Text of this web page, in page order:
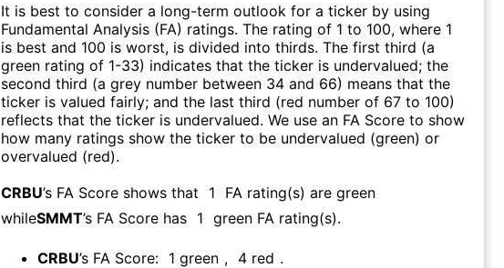
It is best to consider a long-term outlook for a ticker by using
Fundamental Analysis (FA) ratings. The rating of 1 to 100, where 1
is best and 100 is worst, is divided into thirds. The first third (a
green rating of 1-33) indicates that the ticker is undervalued; the
second third (a grey number between 34 and 66) means that the
ticker is valued fairly; and the last third (red number of 67 to 100)
reflects that the ticker is undervalued. We use an FA Score to show
how many ratings show the ticker to be undervalued (green) or
overvalued (red).
CRBU’s FA Score shows that 1
FA rating(s) are green
whileSMMT’s FA Score has 1 green FA rating(s).
CRBU’s FA Score: 1 green , 4 red .